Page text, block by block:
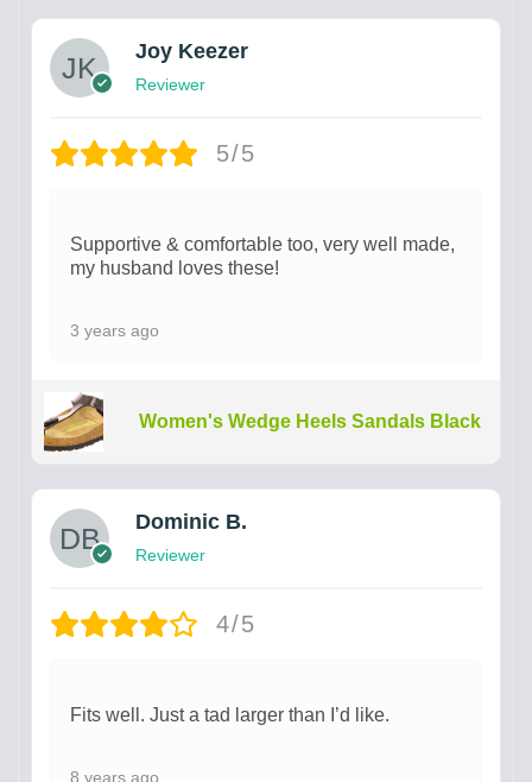
Joy Keezer
Reviewer
5/5
Supportive & comfortable too, very well made,
my husband loves these!
3 years ago
Women's Wedge Heels Sandals Black
Dominic B.
Reviewer
4/5
Fits well. Just a tad larger than I’d like.
8 years ago